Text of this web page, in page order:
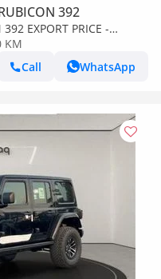
392
EXPORT PRICE -
KM
Call
WhatsApp